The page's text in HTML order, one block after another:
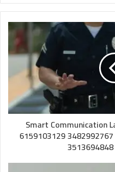
Smart Communication
6159103129